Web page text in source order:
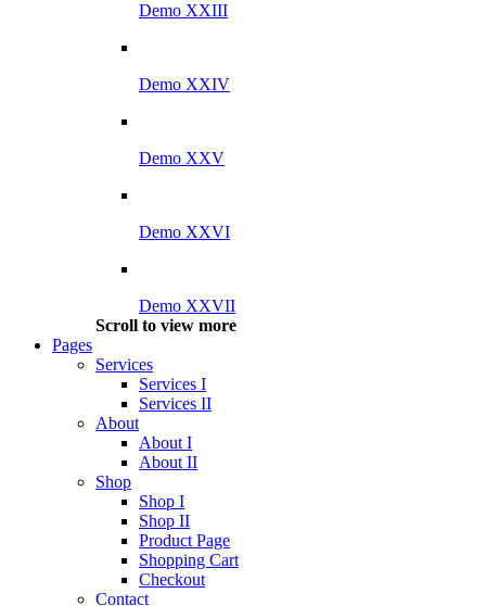
Demo XXIII
Demo XXIV
Demo XXV
Demo XXVI
Demo XXVII
Scroll to view more
Pages
Services
Services I
Services II
About
About I
About II
Shop
Shop I
Shop II
Product Page
Shopping Cart
Checkout
Contact